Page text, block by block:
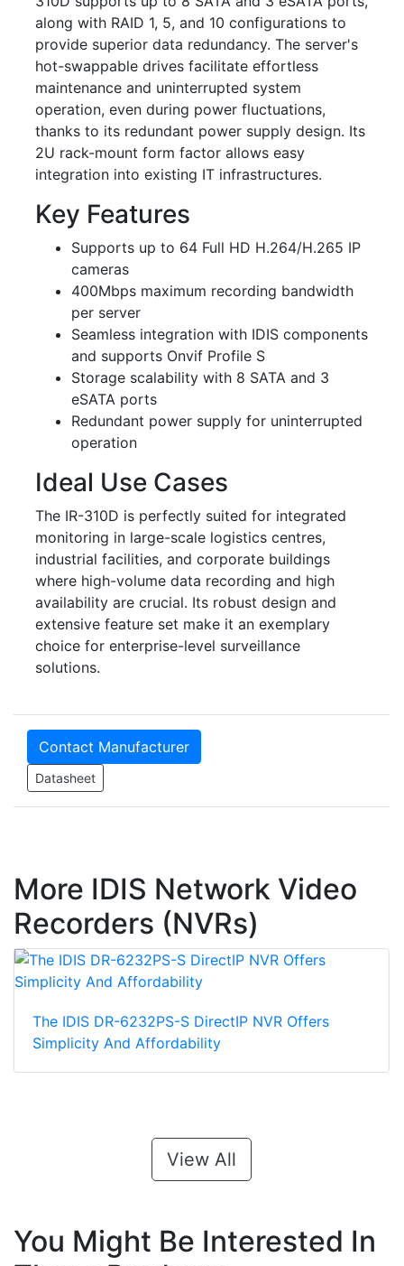
along with RAID 1, 5, and 10 configurations to
provide superior data redundancy. The server's
hot-swappable drives facilitate effortless
maintenance and uninterrupted system
operation, even during power fluctuations,
thanks to its redundant power supply design. Its
2U rack-mount form factor allows easy
integration into existing IT infrastructures.
Key Features
Supports up to 64 Full HD H.264/H.265 IP
cameras
400Mbps maximum recording bandwidth
per server
Seamless integration with IDIS components
and supports Onvif Profile S
Storage scalability with 8 SATA and 3
eSATA ports
Redundant power supply for uninterrupted
operation
Ideal Use Cases
The IR-310D is perfectly suited for integrated
monitoring in large-scale logistics centres,
industrial facilities, and corporate buildings
where high-volume data recording and high
availability are crucial. Its robust design and
extensive feature set make it an exemplary
choice for enterprise-level surveillance
solutions.
Contact Manufacturer
Datasheet
More IDIS Network Video
Recorders (NVRs)
The IDIS DR-6232PS-S DirectIP NVR Offers
Simplicity And Affordability
View All
You Might Be Interested In